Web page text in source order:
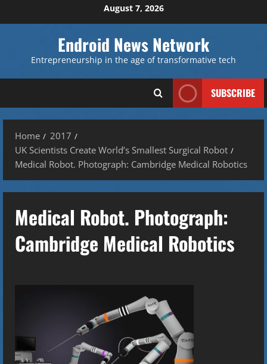
to
August 7, 2026
Endroid News Network
Entrepreneurship in the age of transformative tech
SUBSCRIBE
Home
2017
UK Scientists Create World’s Smallest Surgical Robot
Medical Robot. Photograph: Cambridge Medical Robotics
Medical Robot. Photograph:
Cambridge Medical Robotics